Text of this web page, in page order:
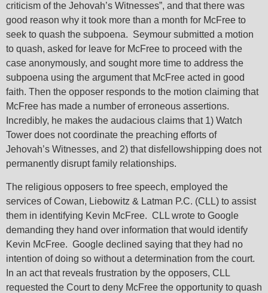
452 Warning
: Attempt to
read
property
"post_status"
on null in
/home/jwgoorg/avo/wp-
content/plugins/elementor-
pro/core/utils.php
line
line
446Warning
: Attempt to
read
property
"post_status"
on null in
/home/jwgoorg/avo/wp-
content/plugins/elementor-
pro/core/utils.php
criticism of the Jehovah’s Witnesses”, and that there was
good reason why it took more than a month for McFree to
seek to quash the subpoena. Seymour submitted a motion
to quash, asked for leave for McFree to proceed with the
case anonymously, and sought more time to address the
subpoena using the argument that McFree acted in good
faith. Then the opposer responds to the motion claiming that
McFree has made a number of erroneous assertions.
Incredibly, he makes the audacious claims that 1) Watch
Tower does not coordinate the preaching efforts of
Jehovah’s Witnesses, and 2) that disfellowshipping does not
permanently disrupt family relationships.
The religious opposers to free speech, employed the
services of Cowan, Liebowitz & Latman P.C. (CLL) to assist
them in identifying Kevin McFree. CLL wrote to Google
demanding they hand over information that would identify
Kevin McFree. Google declined saying that they had no
intention of doing so without a determination from the court.
In an act that reveals frustration by the opposers, CLL
requested the Court to deny McFree the opportunity to quash